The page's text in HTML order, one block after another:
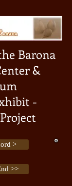
Barona
&
-
>
>>